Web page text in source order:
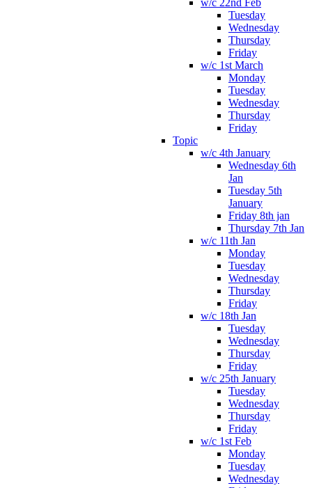
w/c 22nd Feb
Tuesday
Wednesday
Thursday
Friday
w/c 1st March
Monday
Tuesday
Wednesday
Thursday
Friday
Topic
w/c 4th January
Wednesday 6th
Jan
Tuesday 5th
January
Friday 8th jan
Thursday 7th Jan
w/c 11th Jan
Monday
Tuesday
Wednesday
Thursday
Friday
w/c 18th Jan
Tuesday
Wednesday
Thursday
Friday
w/c 25th January
Tuesday
Wednesday
Thursday
Friday
w/c 1st Feb
Monday
Tuesday
Wednesday